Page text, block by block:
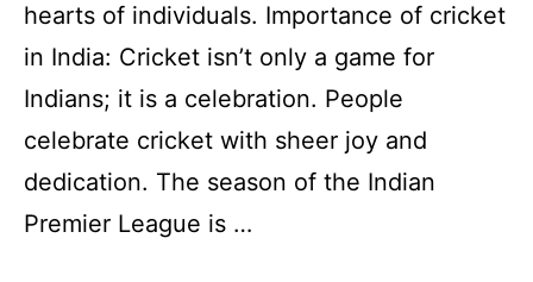
hearts of individuals. Importance of cricket
in India: Cricket isn’t only a game for
Indians; it is a celebration. People
celebrate cricket with sheer joy and
dedication. The season of the Indian
Premier League is …